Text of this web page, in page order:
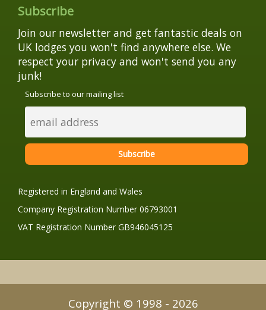
Subscribe
Join our newsletter and get fantastic deals on
UK lodges you won't find anywhere else. We
respect your privacy and won't send you any
junk!
Subscribe to our mailing list
Registered in England and Wales
Company Registration Number 06793001
VAT Registration Number GB946045125
Copyright © 1998 - 2026